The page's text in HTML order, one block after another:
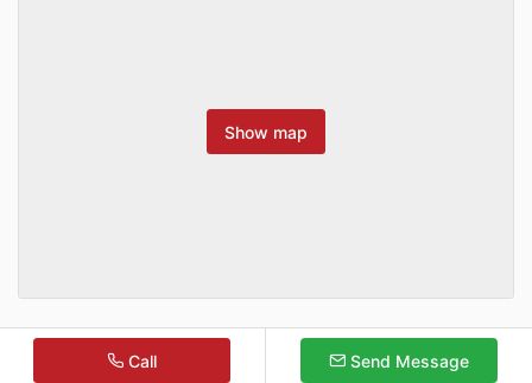
Show map
Call Send Message